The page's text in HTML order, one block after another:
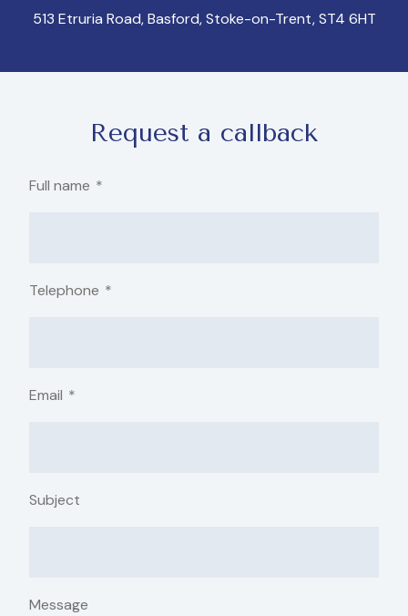
513 Etruria Road, Basford, Stoke-on-Trent, ST4 6HT
Request a callback
Full name *
Telephone *
Email *
Subject
Message